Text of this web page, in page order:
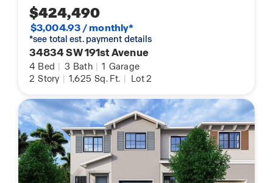
$424,490
$3,004.93 / monthly*
*see total est. payment details
34834 SW 191st Avenue
4 Bed | 3 Bath | 1 Garage
2 Story | 1,625 Sq. Ft. | Lot 2